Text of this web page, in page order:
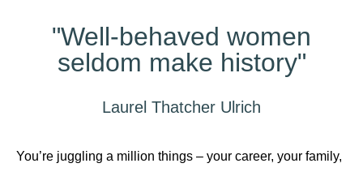
"Well-behaved women
seldom make history"
Laurel Thatcher Ulrich
You’re juggling a million things – your career, your family,